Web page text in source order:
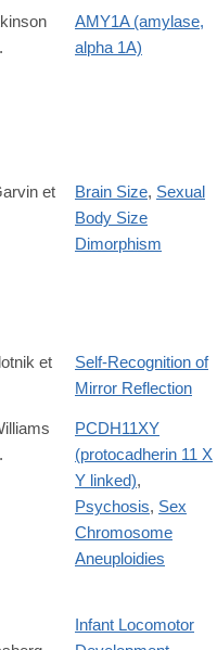
108/4/737/5100310
AMY1A (amylase,
alpha 1A)
article/pii/
et
Brain Size, Sexual
Body Size
Dimorphism
et
Self-Recognition of
Mirror Reflection
PCDH11XY
(protocadherin 11 X
Y linked),
Psychosis, Sex
Chromosome
Aneuploidies
Infant Locomotor